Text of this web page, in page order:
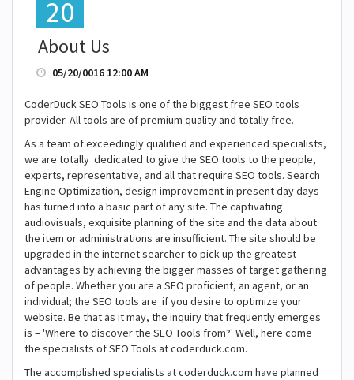
20
About Us
05/20/0016 12:00 AM
CoderDuck SEO Tools is one of the biggest free SEO tools
provider. All tools are of premium quality and totally free.
As a team of exceedingly qualified and experienced specialists,
we are totally dedicated to give the SEO tools to the people,
experts, representative, and all that require SEO tools. Search
Engine Optimization, design improvement in present day days
has turned into a basic part of any site. The captivating
audiovisuals, exquisite planning of the site and the data about
the item or administrations are insufficient. The site should be
upgraded in the internet searcher to pick up the greatest
advantages by achieving the bigger masses of target gathering
of people. Whether you are a SEO proficient, an agent, or an
individual; the SEO tools are if you desire to optimize your
website. Be that as it may, the inquiry that frequently emerges
is – 'Where to discover the SEO Tools from?' Well, here come
the specialists of SEO Tools at coderduck.com.
The accomplished specialists at coderduck.com have planned